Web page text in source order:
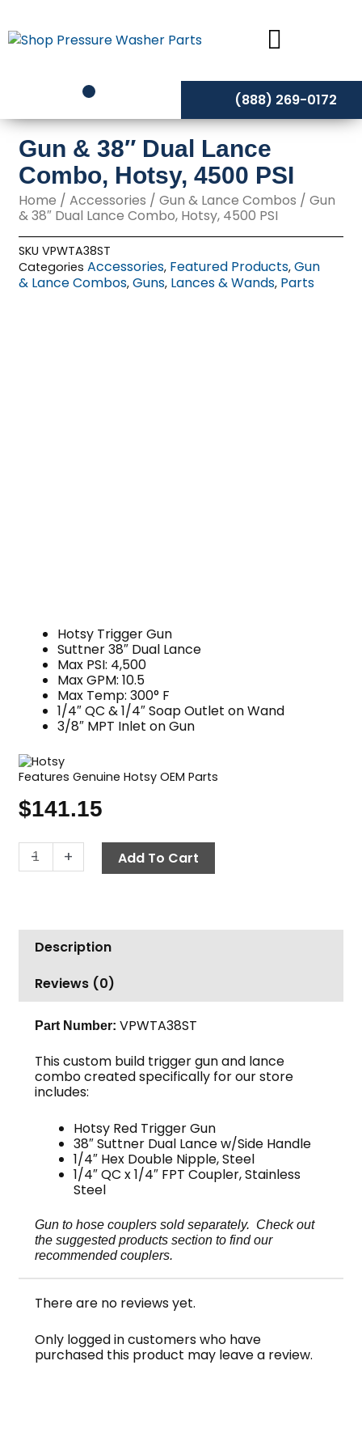
to
content
(888) 269-0172
Gun & 38″ Dual Lance
Combo, Hotsy, 4500 PSI
Home /Accessories /Gun & Lance Combos / Gun
& 38″ Dual Lance Combo, Hotsy, 4500 PSI
SKUVPWTA38ST
Categories Accessories, Featured Products,Gun
& Lance Combos,Guns, Lances & Wands, Parts
Hotsy Trigger Gun
Suttner 38″ Dual Lance
Max PSI: 4,500
Max GPM: 10.5
Max Temp: 300° F
1/4″ QC & 1/4″ Soap Outlet on Wand
3/8″ MPT Inlet on Gun
Features Genuine Hotsy OEM Parts
$141.15
-
Gun
&
Lance
Combo,
4500
PSI
quantity
+ Add To Cart
Description
Reviews (0)
Part Number:VPWTA38ST
This custom build trigger gun and lance
combo created specifically for our store
includes:
Hotsy Red Trigger Gun
38″ Suttner Dual Lance w/Side Handle
1/4″ Hex Double Nipple, Steel
1/4″ QC x 1/4″ FPT Coupler, Stainless
Steel
Gun to hose couplers sold separately. Check out
the suggested products section to find our
recommended couplers.
There are no reviews yet.
Only logged in customers who have
purchased this product may leave a review.